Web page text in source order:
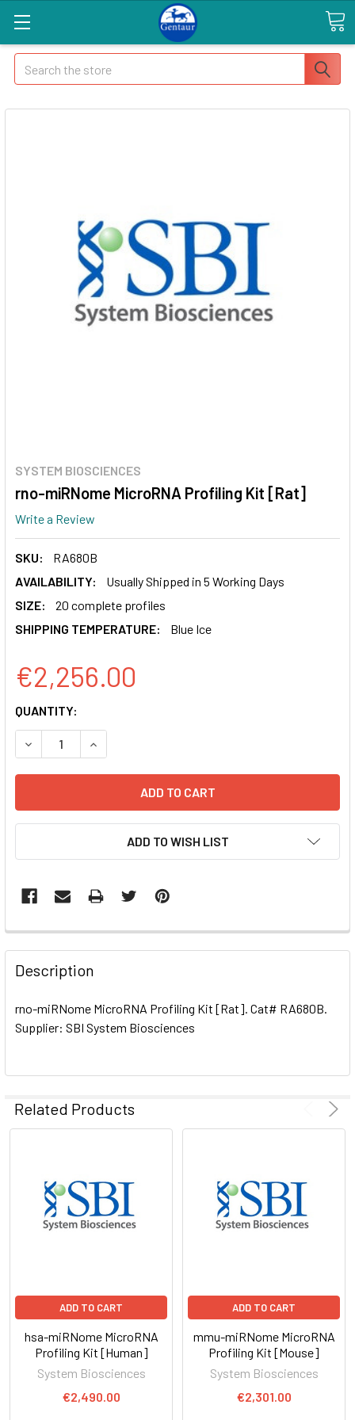
Search
SYSTEM BIOSCIENCES
rno-miRNome MicroRNA Profiling Kit [Rat]
Write a Review
SKU:
RA680B
AVAILABILITY:
Usually Shipped in 5 Working Days
SIZE:
20 complete profiles
SHIPPING TEMPERATURE:
Blue Ice
€2,256.00
CURRENT
STOCK:
QUANTITY:
DECREASE QUANTITY OF RNO-MIRNOME MICRORNA
INCREASE QUANTITY OF RNO-MIRNOME
ADD TO WISH LIST
FREQUENTLY
BOUGHT
TOGETHER:
SELECT
TO CART
Description
rno-miRNome MicroRNA Profiling Kit [Rat]. Cat# RA680B.
Supplier: SBI System Biosciences
Related Products
ADD TO CART
hsa-miRNome MicroRNA
Profiling Kit [Human]
System Biosciences
€2,490.00
ADD TO CART
mmu-miRNome MicroRNA
Profiling Kit [Mouse]
System Biosciences
€2,301.00